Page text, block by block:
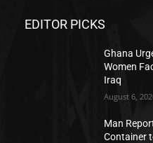
EDITOR PICKS
Ghana
Women
Iraq
August 6,
Man
Container